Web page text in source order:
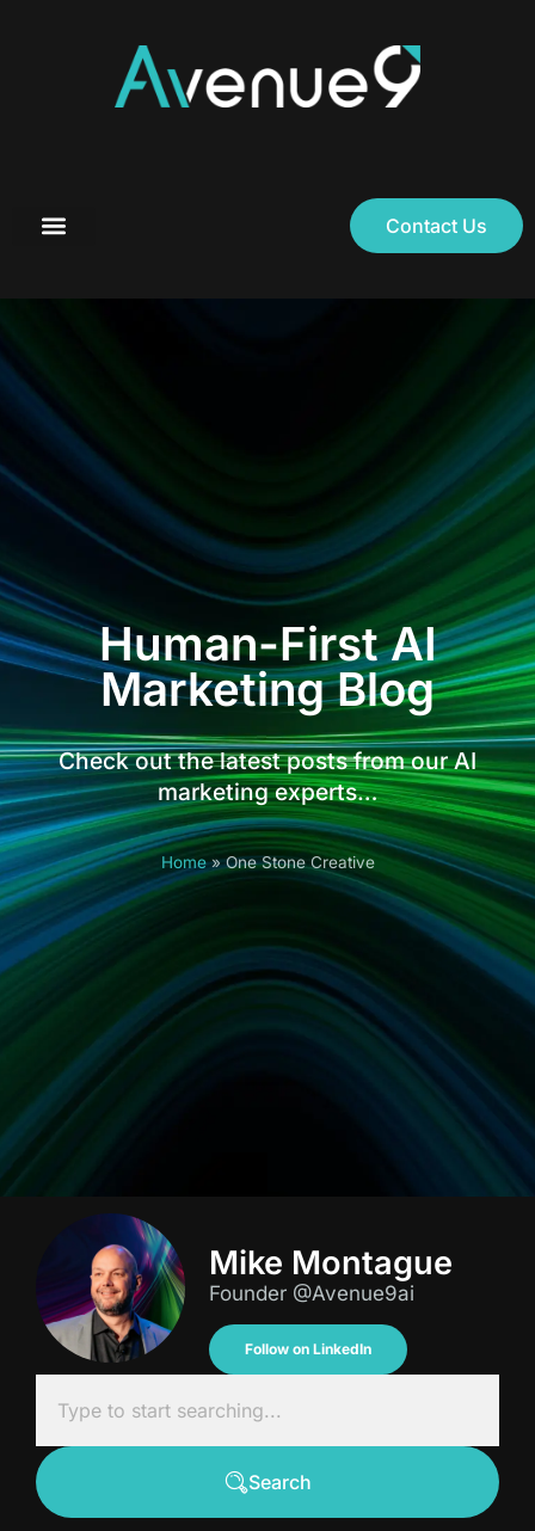
Contact Us
Human-First AI
Marketing Blog
Check out the latest posts from our AI
marketing experts…
Home»One Stone Creative
Mike Montague
Founder @Avenue9ai
Follow on LinkedIn
Search